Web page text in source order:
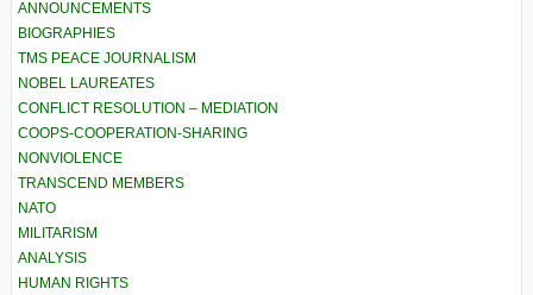
ANNOUNCEMENTS
BIOGRAPHIES
TMS PEACE JOURNALISM
NOBEL LAUREATES
CONFLICT RESOLUTION – MEDIATION
COOPS-COOPERATION-SHARING
NONVIOLENCE
TRANSCEND MEMBERS
NATO
MILITARISM
ANALYSIS
HUMAN RIGHTS